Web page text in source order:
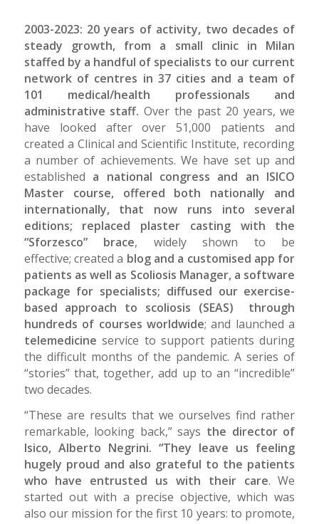
2003-2023: 20 years of activity, two decades of
steady growth, from a small clinic in Milan
staffed by a handful of specialists to our current
network of centres in 37 cities and a team of
101 medical/health professionals and
administrative staff.Over the past 20 years, we
have looked after over 51,000 patients and
created a Clinical and Scientific Institute, recording
a number of achievements. We have set up and
established a national congress and an ISICO
Master course, offered both nationally and
internationally, that now runs into several
editions; replaced plaster casting with the
“Sforzesco” brace, widely shown to be
effective; created a blog and a customised app for
patients as well as Scoliosis Manager, a software
package for specialists; diffused our exercise-
based approach to scoliosis (SEAS) through
hundreds of courses worldwide; and launched a
telemedicine service to support patients during
the difficult months of the pandemic. A series of
“stories” that, together, add up to an “incredible”
two decades.
“These are results that we ourselves find rather
remarkable, looking back,” says the director of
Isico, Alberto Negrini. “They leave us feeling
hugely proud and also grateful to the patients
who have entrusted us with their care. We
started out with a precise objective, which was
also our mission for the first 10 years: to promote,